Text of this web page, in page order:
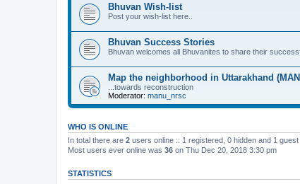
Bhuvan Wish-list
Post your wish-list here..
Bhuvan Success Stories
Bhuvan welcomes all Bhuvanites to share their
Map the neighborhood in Uttarakhand
...towards reconstruction
Moderator: manu_nrsc
WHO IS ONLINE
In total there are 2 users online :: 1 registered, 0 hidden and 1
Most users ever online was 36 on Thu Dec 20, 2018 3:30 pm
STATISTICS